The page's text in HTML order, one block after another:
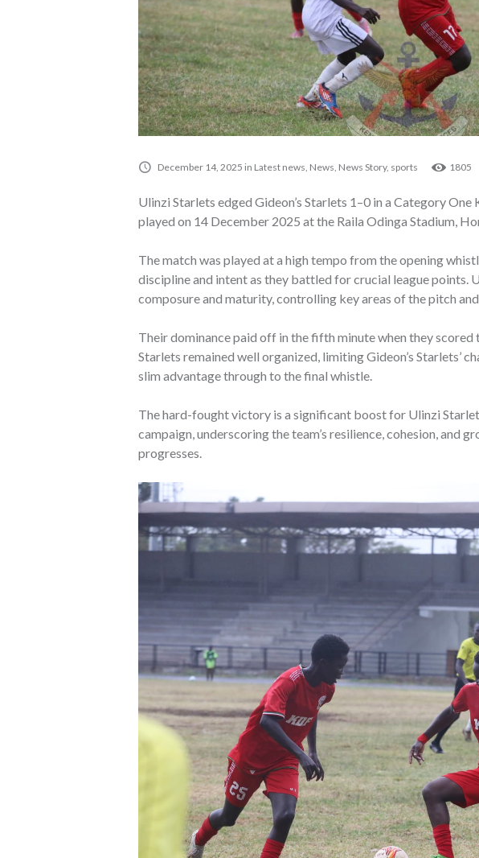
December 14, 2025 in Latest news News News Story, sports 1805
Ulinzi Starlets edged Gideon’s Starlets 1–0 in a Category
played on 14 December 2025 at the Raila Odinga Stadium,
The match was played at a high tempo from the opening
discipline and intent as they battled for crucial league points.
composure and maturity, controlling key areas of the pitch
Their dominance paid off in the fifth minute when they scored
Starlets remained well organized, limiting Gideon’s Starlets’
slim advantage through to the final whistle.
The hard-fought victory is a significant boost for Ulinzi
campaign, underscoring the team’s resilience, cohesion, and
progresses.